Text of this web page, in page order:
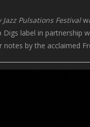
Pulsations Festival
label in partnership
by the acclaimed